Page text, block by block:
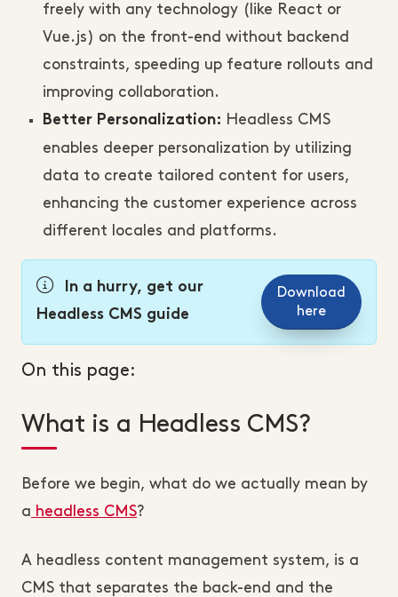
freely with any technology (like React or
Vue.js) on the front-end without backend
constraints, speeding up feature rollouts and
improving collaboration.
Better Personalization: Headless CMS
enables deeper personalization by utilizing
data to create tailored content for users,
enhancing the customer experience across
different locales and platforms.
In a hurry, get our
Headless CMS guide
Download
here
On this page:
What is a Headless CMS?
Before we begin, what do we actually mean by
a headless CMS?
A headless content management system, is a
CMS that separates the back-end and the